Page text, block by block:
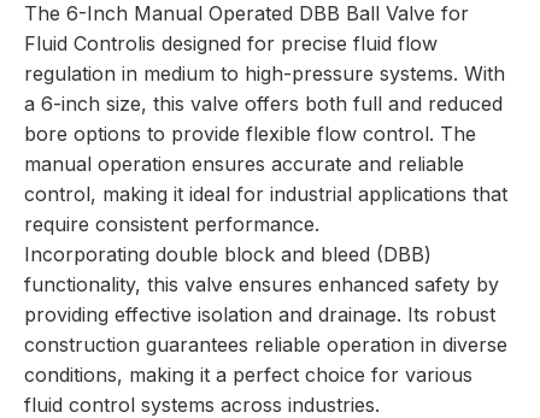
The 6-Inch Manual Operated DBB Ball Valve for
Fluid Controlis designed for precise fluid flow
regulation in medium to high-pressure systems. With
a 6-inch size, this valve offers both full and reduced
bore options to provide flexible flow control. The
manual operation ensures accurate and reliable
control, making it ideal for industrial applications that
require consistent performance.
Incorporating double block and bleed (DBB)
functionality, this valve ensures enhanced safety by
providing effective isolation and drainage. Its robust
construction guarantees reliable operation in diverse
conditions, making it a perfect choice for various
fluid control systems across industries.